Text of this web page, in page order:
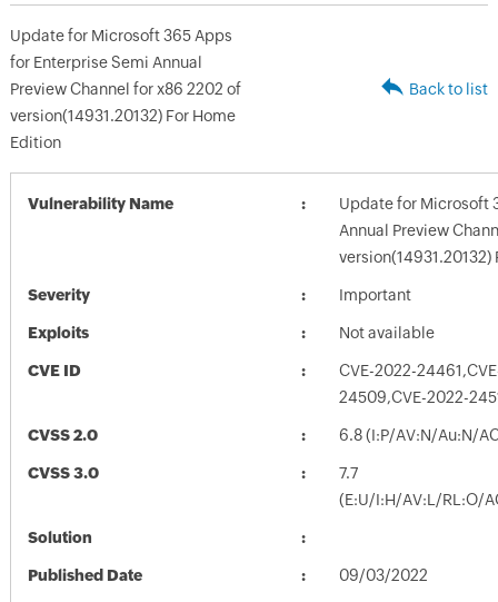
Update for Microsoft 365 Apps
for Enterprise Semi Annual
Preview Channel for x86 2202 of
version(14931.20132) For Home
Edition
Back to list
Vulnerability Name
Update for Microsoft
Annual Preview
version(14931.20132)
Severity Important
Exploits Not available
CVE ID
CVE-2022-
24509,CVE-2022-
CVSS 2.0 6.8 (I:P/AV:N/Au:N/
CVSS 3.0
7.7
(E:U/I:H/AV:L/RL:O/
Solution
Published Date 09/03/2022